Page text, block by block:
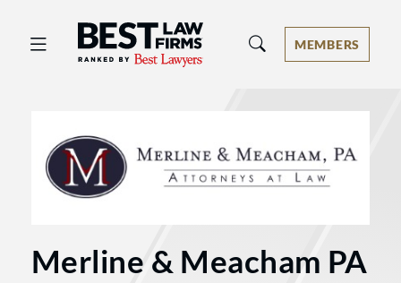
Best Law Firms® - Ranked by Best
MEMBERS
Merline & Meacham PA